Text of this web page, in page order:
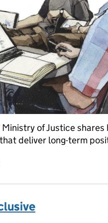
of Justice shares
deliver long-term
policies and services